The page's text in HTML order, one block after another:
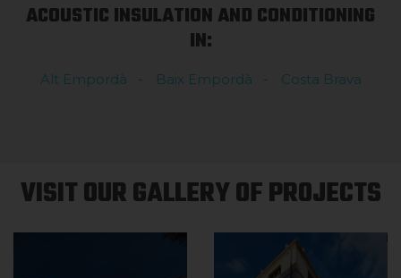
ACOUSTIC INSULATION AND CONDITIONING
IN:
Alt Empordà Baix Empordà Costa Brava
VISIT OUR GALLERY OF PROJECTS